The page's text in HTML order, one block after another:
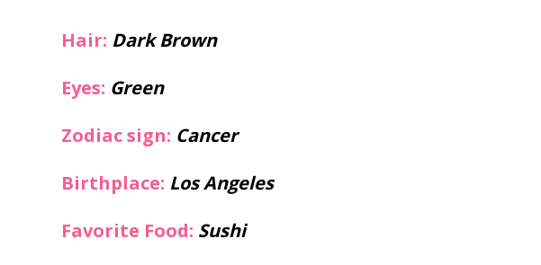
Hair: Dark Brown
Eyes: Green
Zodiac sign: Cancer
Birthplace: Los Angeles
Favorite Food: Sushi